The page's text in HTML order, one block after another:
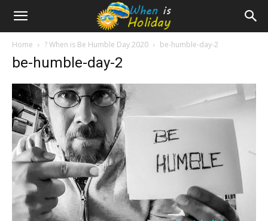
Home ? When is Be Humble Day 2020 be-humble-day-2
be-humble-day-2